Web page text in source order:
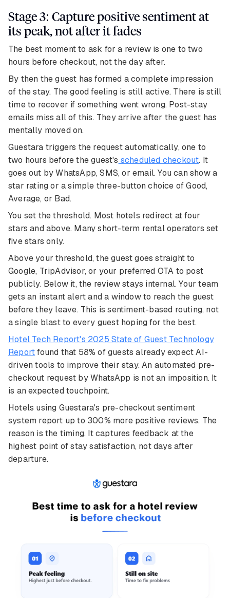
Stage 3: Capture positive sentiment at
its peak, not after it fades
The best moment to ask for a review is one to two
hours before checkout, not the day after.
By then the guest has formed a complete impression
of the stay. The good feeling is still active. There is still
time to recover if something went wrong. Post-stay
emails miss all of this. They arrive after the guest has
mentally moved on.
Guestara triggers the request automatically, one to
two hours before the guest's scheduled checkout. It
goes out by WhatsApp, SMS, or email. You can show a
star rating or a simple three-button choice of Good,
Average, or Bad.
You set the threshold. Most hotels redirect at four
stars and above. Many short-term rental operators set
five stars only.
Above your threshold, the guest goes straight to
Google, TripAdvisor, or your preferred OTA to post
publicly. Below it, the review stays internal. Your team
gets an instant alert and a window to reach the guest
before they leave. This is sentiment-based routing, not
a single blast to every guest hoping for the best.
Hotel Tech Report's 2025 State of Guest Technology
Reportfound that 58% of guests already expect AI-
driven tools to improve their stay. An automated pre-
checkout request by WhatsApp is not an imposition. It
is an expected touchpoint.
Hotels using Guestara's pre-checkout sentiment
system report up to 300% more positive reviews. The
reason is the timing. It captures feedback at the
highest point of stay satisfaction, not days after
departure.